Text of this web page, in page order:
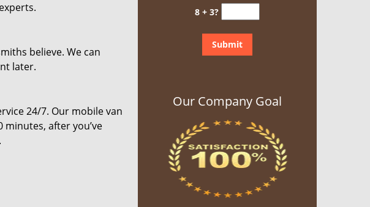
experts.
believe. We can
later.
24/7. Our mobile van
after you’ve
8 + 3?
Our Company Goal